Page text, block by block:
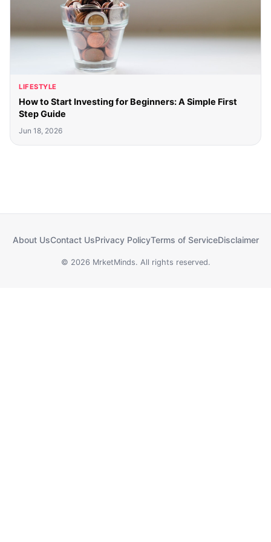
LIFESTYLE
How to Start Investing for Beginners: A Simple First
Step Guide
Jun 18, 2026
About UsContact UsPrivacy PolicyTerms of ServiceDisclaimer
© 2026 MrketMinds. All rights reserved.